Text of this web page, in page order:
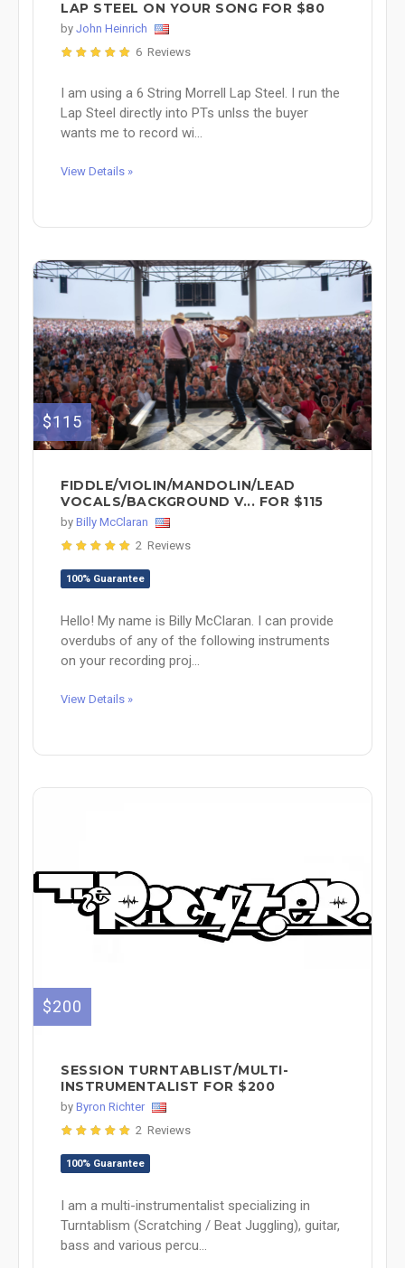
LAP STEEL ON YOUR SONG FOR $80
by John Heinrich
6 Reviews
I am using a 6 String Morrell Lap Steel. I run the
Lap Steel directly into PTs unlss the buyer
wants me to record wi...
View Details »
$115
FIDDLE/VIOLIN/MANDOLIN/LEAD
VOCALS/BACKGROUND V... FOR $115
by Billy McClaran
2 Reviews
100% Guarantee
Hello! My name is Billy McClaran. I can provide
overdubs of any of the following instruments
on your recording proj...
View Details »
$200
SESSION TURNTABLIST/MULTI-
INSTRUMENTALIST FOR $200
by Byron Richter
2 Reviews
100% Guarantee
I am a multi-instrumentalist specializing in
Turntablism (Scratching / Beat Juggling), guitar,
bass and various percu...